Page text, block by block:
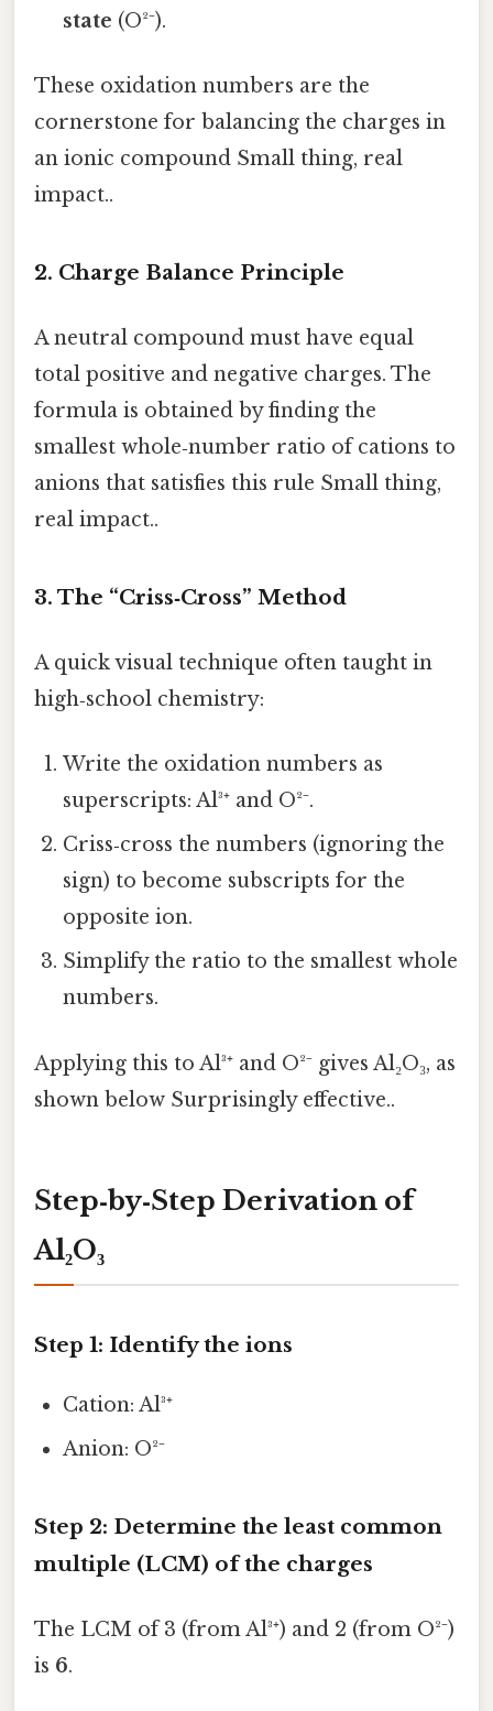
state (O²⁻).
These oxidation numbers are the
cornerstone for balancing the charges in
an ionic compound Small thing, real
impact..
2. Charge Balance Principle
A neutral compound must have equal
total positive and negative charges. The
formula is obtained by finding the
smallest whole‑number ratio of cations to
anions that satisfies this rule Small thing,
real impact..
3. The “Criss‑Cross” Method
A quick visual technique often taught in
high‑school chemistry:
Write the oxidation numbers as
superscripts: Al³⁺ and O²⁻.
Criss‑cross the numbers (ignoring the
sign) to become subscripts for the
opposite ion.
Simplify the ratio to the smallest whole
numbers.
Applying this to Al³⁺ and O²⁻ gives Al₂O₃, as
shown below Surprisingly effective..
Step‑by‑Step Derivation of
Al₂O₃
Step 1: Identify the ions
Cation: Al³⁺
Anion: O²⁻
Step 2: Determine the least common
multiple (LCM) of the charges
The LCM of 3 (from Al³⁺) and 2 (from O²⁻)
is 6.